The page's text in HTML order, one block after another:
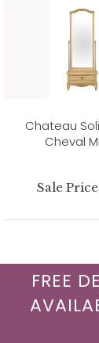
Chateau
Cheval
Sale
FREE